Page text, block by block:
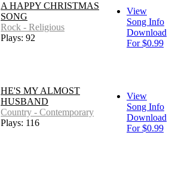
A HAPPY CHRISTMAS
SONG
Rock - Religious
Plays: 92
View
Song Info
Download
For $0.99
HE'S MY ALMOST
HUSBAND
Country - Contemporary
Plays: 116
View
Song Info
Download
For $0.99